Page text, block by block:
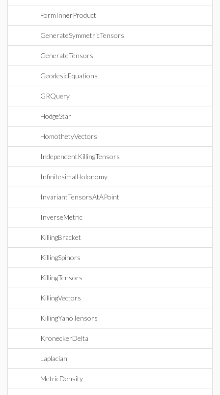
FormInnerProduct
GenerateSymmetricTensors
GenerateTensors
GeodesicEquations
GRQuery
HodgeStar
HomothetyVectors
IndependentKillingTensors
InfinitesimalHolonomy
InvariantTensorsAtAPoint
InverseMetric
KillingBracket
KillingSpinors
KillingTensors
KillingVectors
KillingYanoTensors
KroneckerDelta
Laplacian
MetricDensity